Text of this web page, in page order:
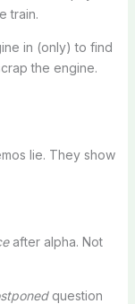
train.
in (only) to find
the engine.
lie. They show
after alpha. Not
question